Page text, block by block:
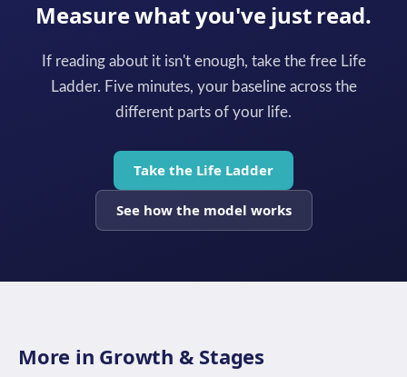
Measure what you've just read.
If reading about it isn't enough, take the free Life
Ladder. Five minutes, your baseline across the
different parts of your life.
Take the Life Ladder
See how the model works
More in Growth & Stages